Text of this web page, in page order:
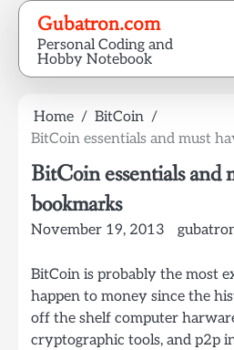
Skip
content
Gubatron.com
Personal Coding and
Hobby Notebook
Home
BitCoin
BitCoin essentials and must
BitCoin essentials and
bookmarks
November 19, 2013
BitCoin is probably the most
happen to money since the
off the shelf computer
cryptographic tools, and p2p